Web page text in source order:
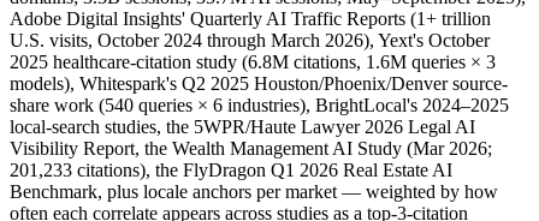
Adobe Digital Insights' Quarterly AI Traffic Reports (1+ trillion
U.S. visits, October 2024 through March 2026), Yext's October
2025 healthcare-citation study (6.8M citations, 1.6M queries × 3
models), Whitespark's Q2 2025 Houston/Phoenix/Denver source-
share work (540 queries × 6 industries), BrightLocal's 2024–2025
local-search studies, the 5WPR/Haute Lawyer 2026 Legal AI
Visibility Report, the Wealth Management AI Study (Mar 2026;
201,233 citations), the FlyDragon Q1 2026 Real Estate AI
Benchmark, plus locale anchors per market — weighted by how
often each correlate appears across studies as a top-3-citation